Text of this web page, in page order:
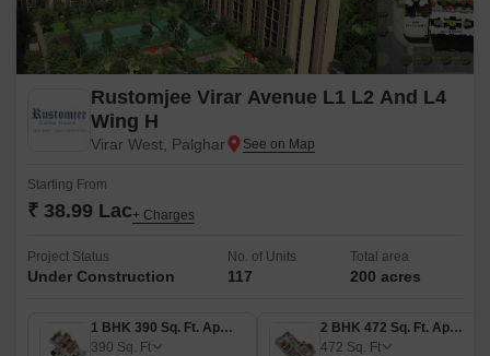
Rustomjee Virar Avenue L1 L2 And L4
Wing H
Virar West, Palghar
Starting From
₹ 38.99 Lac+ Charges
Project Status
Under Construction
No. of Units
117
Total area
200 acres
1 BHK 390 Sq. Ft. Apartment
390 Sq. Ft
2 BHK 472 Sq. Ft. Apartment
472 Sq. Ft